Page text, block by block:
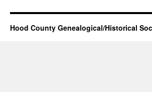
Hood County Genealogical/Historical